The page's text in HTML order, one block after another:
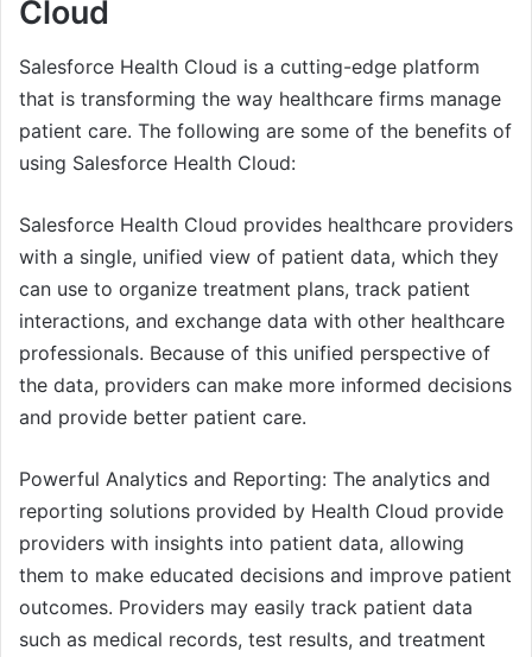
Cloud
Salesforce Health Cloud is a cutting-edge platform
that is transforming the way healthcare firms manage
patient care. The following are some of the benefits of
using Salesforce Health Cloud:
Salesforce Health Cloud provides healthcare providers
with a single, unified view of patient data, which they
can use to organize treatment plans, track patient
interactions, and exchange data with other healthcare
professionals. Because of this unified perspective of
the data, providers can make more informed decisions
and provide better patient care.
Powerful Analytics and Reporting: The analytics and
reporting solutions provided by Health Cloud provide
providers with insights into patient data, allowing
them to make educated decisions and improve patient
outcomes. Providers may easily track patient data
such as medical records, test results, and treatment